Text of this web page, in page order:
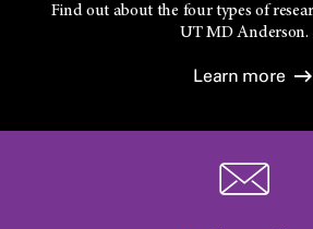
Find out about the four types of
UTMD Anderson.
Learn more